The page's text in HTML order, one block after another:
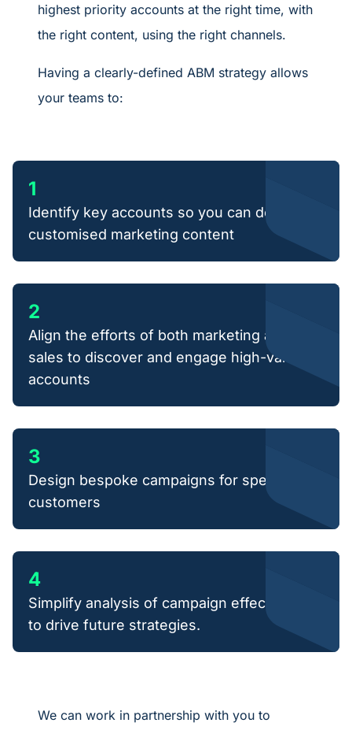
highest priority accounts at the right time, with
the right content, using the right channels.
Having a clearly-defined ABM strategy allows
your teams to:
1
Identify key accounts so you can deliver
customised marketing content
2
Align the efforts of both marketing and
sales to discover and engage high-value
accounts
3
Design bespoke campaigns for specific
customers
4
Simplify analysis of campaign effectiveness
to drive future strategies.
We can work in partnership with you to